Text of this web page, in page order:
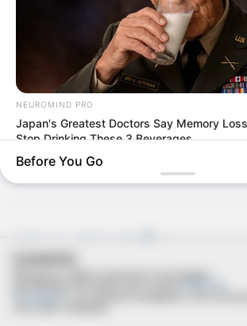
Deixe um Comentário
VEJA TAMBÉM
NEUROMIND PRO
Japan's Greatest Doctors Say Memory
Stop Drinking These 3 Beverages
Before You Go